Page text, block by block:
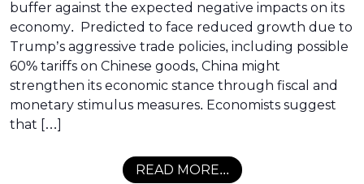
buffer against the expected negative impacts on its
economy. Predicted to face reduced growth due to
Trump’s aggressive trade policies, including possible
60% tariffs on Chinese goods, China might
strengthen its economic stance through fiscal and
monetary stimulus measures. Economists suggest
that […]
READ MORE...